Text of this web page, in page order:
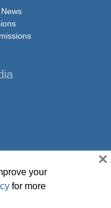
All Rights Reserved. 9711
MD 20878 | 1-301-913-
your
for more
×